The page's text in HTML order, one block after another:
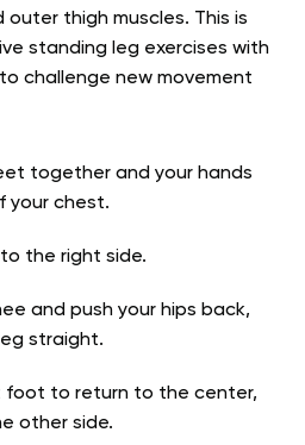
outer thigh muscles. This is
standing leg exercises with
challenge new movement
together and your hands
your chest.
the right side.
and push your hips back,
straight.
foot to return to the center,
other side.